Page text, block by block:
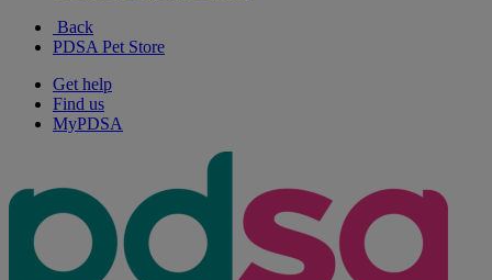
Back
PDSA Pet Store
Get help
Find us
MyPDSA